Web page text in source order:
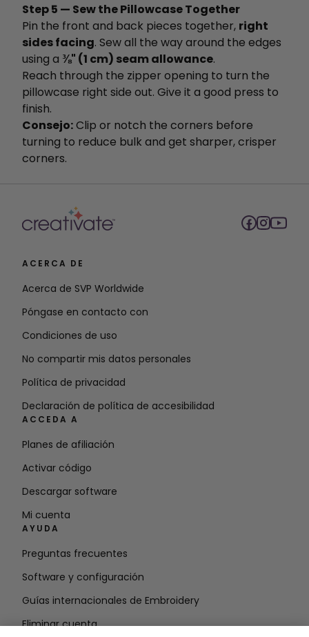
Step 5 — Sew the Pillowcase Together
Pin the front and back pieces together, right
sides facing. Sew all the way around the edges
using a ⅜" (1 cm) seam allowance.
Reach through the zipper opening to turn the
pillowcase right side out. Give it a good press to
finish.
Consejo:Clip or notch the corners before
turning to reduce bulk and get sharper, crisper
corners.
ACERCA DE
Acerca de SVP Worldwide
Póngase en contacto con
Condiciones de uso
No compartir mis datos personales
Política de privacidad
Declaración de política de accesibilidad
ACCEDA A
Planes de afiliación
Activar código
Descargar software
Mi cuenta
AYUDA
Preguntas frecuentes
Software y configuración
Guías internacionales de Embroidery
Eliminar cuenta